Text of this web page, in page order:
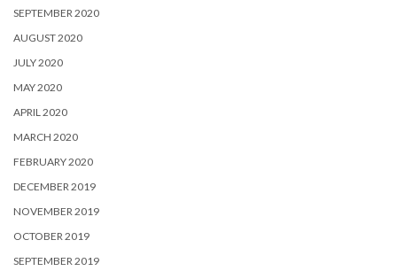
SEPTEMBER 2020
AUGUST 2020
JULY 2020
MAY 2020
APRIL 2020
MARCH 2020
FEBRUARY 2020
DECEMBER 2019
NOVEMBER 2019
OCTOBER 2019
SEPTEMBER 2019